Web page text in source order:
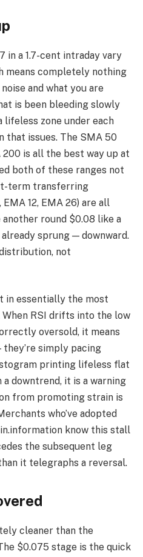
in a 1.7-cent intraday vary
means completely nothing
and what you are
is been bleeding slowly
lifeless zone under each
that issues. The SMA 50
is all the best way up at
both of these ranges not
term transferring
12, EMA 26) are all
round $0.08 like a
sprung — downward.
not
in essentially the most
When RSI drifts into the low
oversold, it means
they’re simply pacing
printing lifeless flat
downtrend, it is a warning
from promoting strain is
who’ve adopted
know this stall
the subsequent leg
it telegraphs a reversal.
cleaner than the
$0.075 stage is the quick